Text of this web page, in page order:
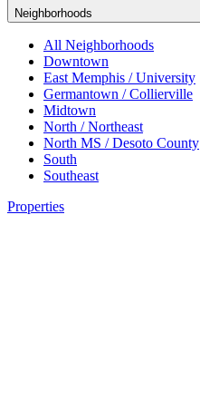
Neighborhoods
All Neighborhoods
Downtown
East Memphis / University
Germantown / Collierville
Midtown
North / Northeast
North MS / Desoto County
South
Southeast
Properties